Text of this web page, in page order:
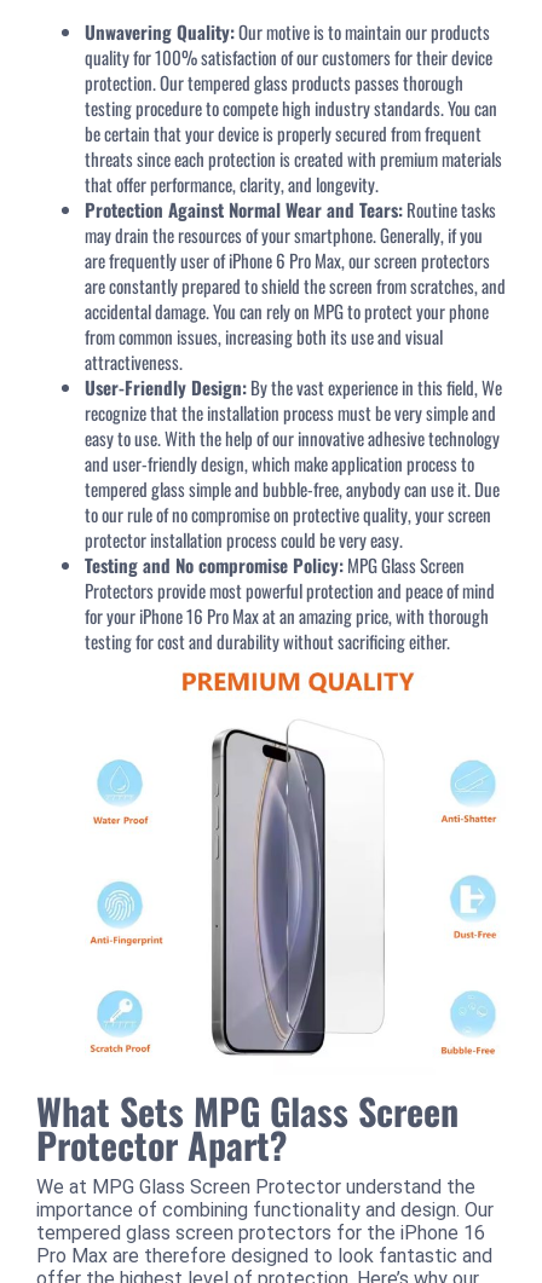
Unwavering Quality:Our motive is to maintain our products
quality for 100% satisfaction of our customers for their device
protection. Our tempered glass products passes thorough
testing procedure to compete high industry standards. You can
be certain that your device is properly secured from frequent
threats since each protection is created with premium materials
that offer performance, clarity, and longevity.
Protection Against Normal Wear and Tears:Routine tasks
may drain the resources of your smartphone. Generally, if you
are frequently user of iPhone 6 Pro Max, our screen protectors
are constantly prepared to shield the screen from scratches, and
accidental damage. You can rely on MPG to protect your phone
from common issues, increasing both its use and visual
attractiveness.
User-Friendly Design:By the vast experience in this field, We
recognize that the installation process must be very simple and
easy to use. With the help of our innovative adhesive technology
and user-friendly design, which make application process to
tempered glass simple and bubble-free, anybody can use it. Due
to our rule of no compromise on protective quality, your screen
protector installation process could be very easy.
Testing and No compromise Policy:MPG Glass Screen
Protectors provide most powerful protection and peace of mind
for your iPhone 16 Pro Max at an amazing price, with thorough
testing for cost and durability without sacrificing either.
What Sets MPG Glass Screen
Protector Apart?
We at MPG Glass Screen Protector understand the
importance of combining functionality and design. Our
tempered glass screen protectors for the iPhone 16
Pro Max are therefore designed to look fantastic and
offer the highest level of protection. Here’s why our